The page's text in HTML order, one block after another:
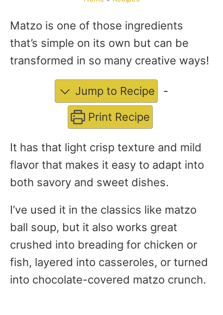
Matzo is one of those ingredients
that’s simple on its own but can be
transformed in so many creative ways!
Jump to Recipe
-
Print Recipe
It has that light crisp texture and mild
flavor that makes it easy to adapt into
both savory and sweet dishes.
I’ve used it in the classics like matzo
ball soup, but it also works great
crushed into breading for chicken or
fish, layered into casseroles, or turned
into chocolate-covered matzo crunch.